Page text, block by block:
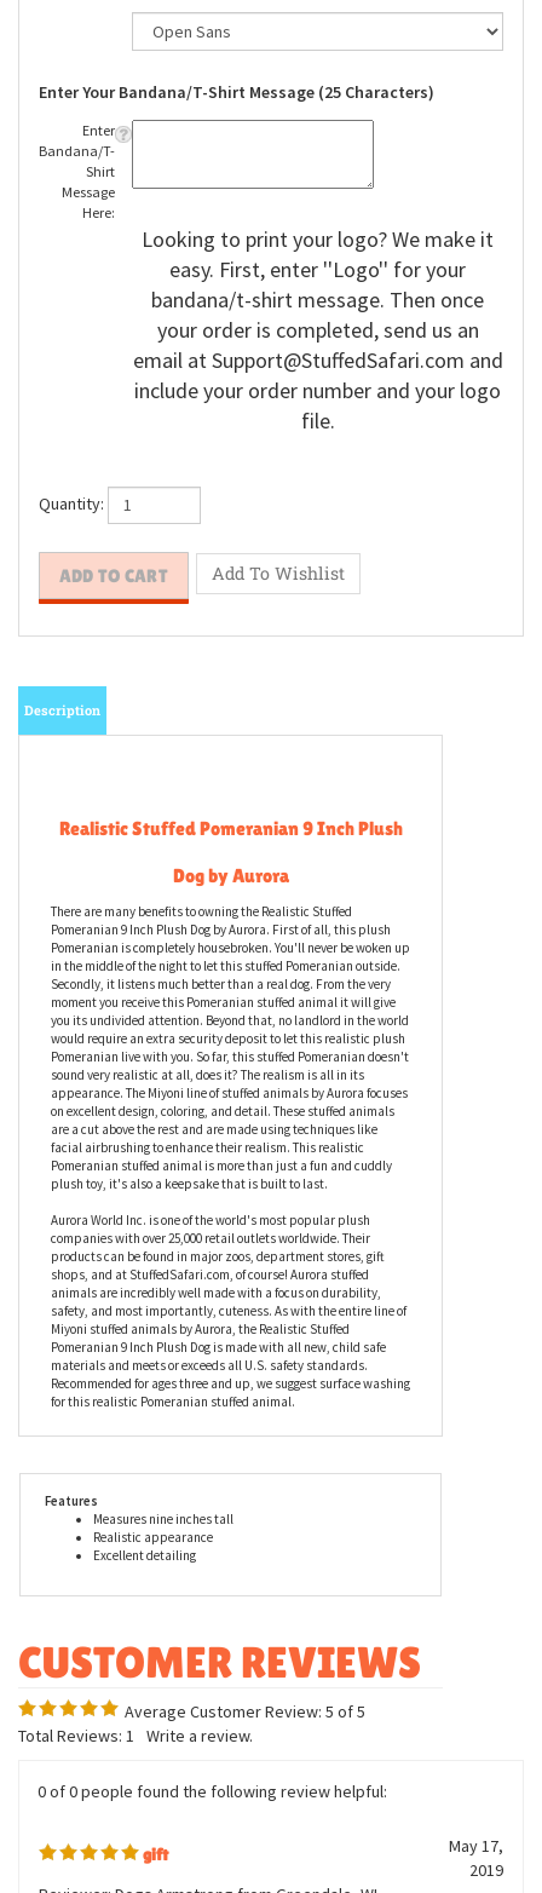
Enter Your Bandana/T-Shirt Message (25 Characters)
Enter
Bandana/T-
Shirt
Message
Here:
Looking to print your logo? We make it
easy. First, enter ''Logo'' for your
bandana/t-shirt message. Then once
your order is completed, send us an
email atSupport@StuffedSafari.com and
include your order number and your logo
file.
Quantity:
Realistic Stuffed Pomeranian 9 Inch Plush
Dog by Aurora
There are many benefits to owning the Realistic Stuffed
Pomeranian 9 Inch Plush Dog by Aurora. First of all, this plush
Pomeranian is completely housebroken. You'll never be woken up
in the middle of the night to let this stuffed Pomeranian outside.
Secondly, it listens much better than a real dog. From the very
moment you receive this Pomeranian stuffed animal it will give
you its undivided attention. Beyond that, no landlord in the world
would require an extra security deposit to let this realistic plush
Pomeranian live with you. So far, this stuffed Pomeranian doesn't
sound very realistic at all, does it? The realism is all in its
appearance. The Miyoni line of stuffed animals by Aurora focuses
are a cut above the rest and are made using techniques like
facial airbrushing to enhance their realism. This realistic
Pomeranian stuffed animal is more than just a fun and cuddly
plush toy, it's also a keepsake that is built to last.
Aurora World Inc. is one of the world's most popular plush
companies with over 25,000 retail outlets worldwide. Their
products can be found in major zoos, department stores, gift
shops, and at StuffedSafari.com, of course! Aurora stuffed
animals are incredibly well made with a focus on durability,
safety, and most importantly, cuteness. As with the entire line of
Pomeranian 9 Inch Plush Dog is made with all new, child safe
Recommended for ages three and up, we suggest surface washing
Average Customer Review:5of 5